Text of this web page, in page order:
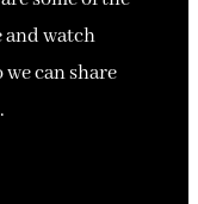
and watch
can share